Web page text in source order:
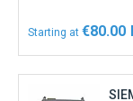
Starting at €80.00